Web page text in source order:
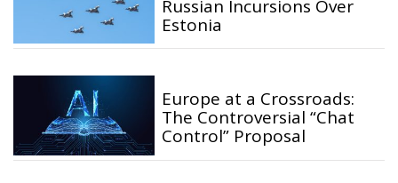
Russian Incursions Over
Estonia
Europe at a Crossroads:
The Controversial “Chat
Control” Proposal